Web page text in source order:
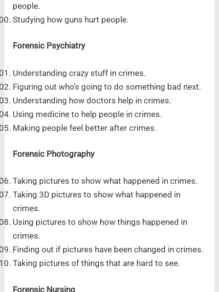
people.
Studying how guns hurt people.
Forensic Psychiatry
Understanding crazy stuff in crimes.
Figuring out who’s going to do something bad next.
Understanding how doctors help in crimes.
Using medicine to help people in crimes.
Making people feel better after crimes.
Forensic Photography
Taking pictures to show what happened in crimes.
Taking 3D pictures to show what happened in
crimes.
Using pictures to show how things happened in
crimes.
Finding out if pictures have been changed in crimes.
Taking pictures of things that are hard to see.
Forensic Nursing